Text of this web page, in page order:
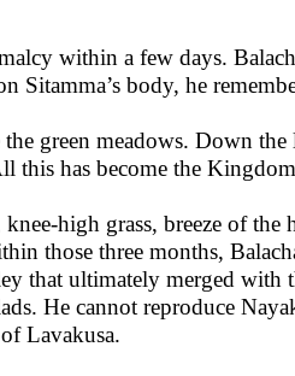
within a few days.
Sitamma’s body, he
green meadows. Down
this has become the
high grass, breeze of
those three months,
that ultimately merged
He cannot reproduce
Lavakusa.